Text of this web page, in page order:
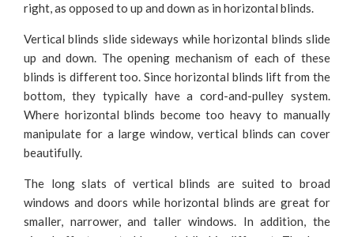
right, as opposed to up and down as in horizontal blinds.
Vertical blinds slide sideways while horizontal blinds slide
up and down. The opening mechanism of each of these
blinds is different too. Since horizontal blinds lift from the
bottom, they typically have a cord-and-pulley system.
Where horizontal blinds become too heavy to manually
manipulate for a large window, vertical blinds can cover
beautifully.
The long slats of vertical blinds are suited to broad
windows and doors while horizontal blinds are great for
smaller, narrower, and taller windows. In addition, the